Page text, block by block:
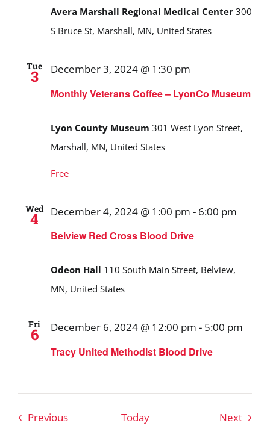
Avera Marshall Regional Medical Center 300
S Bruce St, Marshall, MN, United States
Tue
3
Monthly Veterans Coffee – LyonCo Museum
December 3, 2024 @ 1:30 pm
Lyon County Museum 301 West Lyon Street,
Marshall, MN, United States
Free
Wed
4
Belview Red Cross Blood Drive
December 4, 2024 @ 1:00 pm - 6:00 pm
Odeon Hall 110 South Main Street, Belview,
MN, United States
Fri
6
Tracy United Methodist Blood Drive
December 6, 2024 @ 12:00 pm - 5:00 pm
PreviousEvents Today Next